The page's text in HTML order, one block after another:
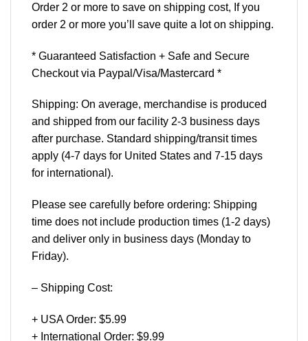
Order 2 or more to save on shipping cost, If you
order 2 or more you’ll save quite a lot on shipping.
* Guaranteed Satisfaction + Safe and Secure
Checkout via Paypal/Visa/Mastercard *
Shipping: On average, merchandise is produced
and shipped from our facility 2-3 business days
after purchase. Standard shipping/transit times
apply (4-7 days for United States and 7-15 days
for international).
Please see carefully before ordering: Shipping
time does not include production times (1-2 days)
and deliver only in business days (Monday to
Friday).
– Shipping Cost:
+ USA Order: $5.99
+ International Order: $9.99